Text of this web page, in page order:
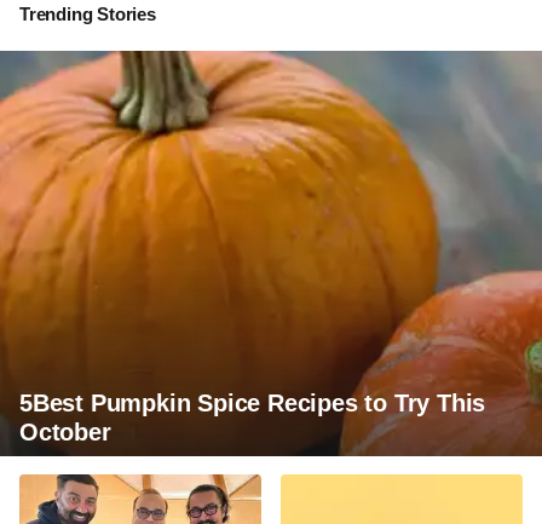
Trending Stories
5Best Pumpkin Spice Recipes to Try This
October